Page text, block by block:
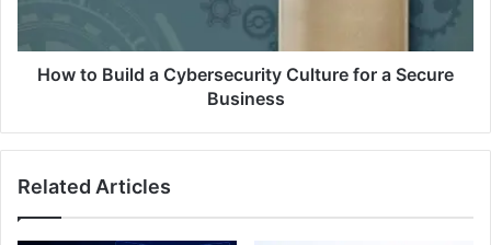
How to Build a Cybersecurity Culture for a Secure
Business
Related Articles